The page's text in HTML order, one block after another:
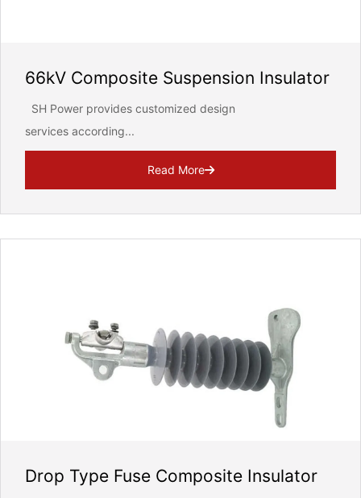
66kV Composite Suspension Insulator
SH Power provides customized design
services according...
Read More
Drop Type Fuse Composite Insulator